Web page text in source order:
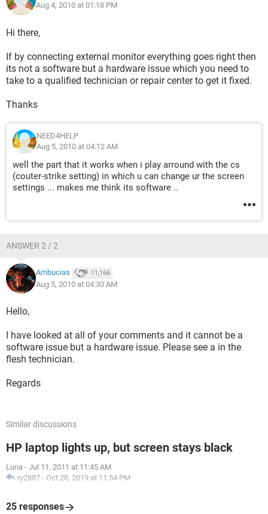
Aug 4, 2010 at 01:18 PM
Hi there,
If by connecting external monitor everything goes right then
its not a software but a hardware issue which you need to
take to a qualified technician or repair center to get it fixed.
Thanks
NEED4HELP
Aug 5, 2010 at 04:12 AM
well the part that it works when i play arround with the cs
(couter-strike setting) in which u can change ur the screen
settings ... makes me think its software ..
ANSWER 2 / 2
Ambucias 11,166
Aug 5, 2010 at 04:30 AM
Hello,
I have looked at all of your comments and it cannot be a
software issue but a hardware issue. Please see a in the
flesh technician.
Regards
Similar discussions
HP laptop lights up, but screen stays black
Luna - Jul 11, 2011 at 11:45 AM
ry2887 - Oct 28, 2019 at 11:54 PM
25 responses